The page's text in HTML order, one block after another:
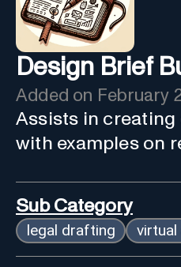
Design Brief
Added on February
Assists in
with examples on
Sub Category
legal drafting